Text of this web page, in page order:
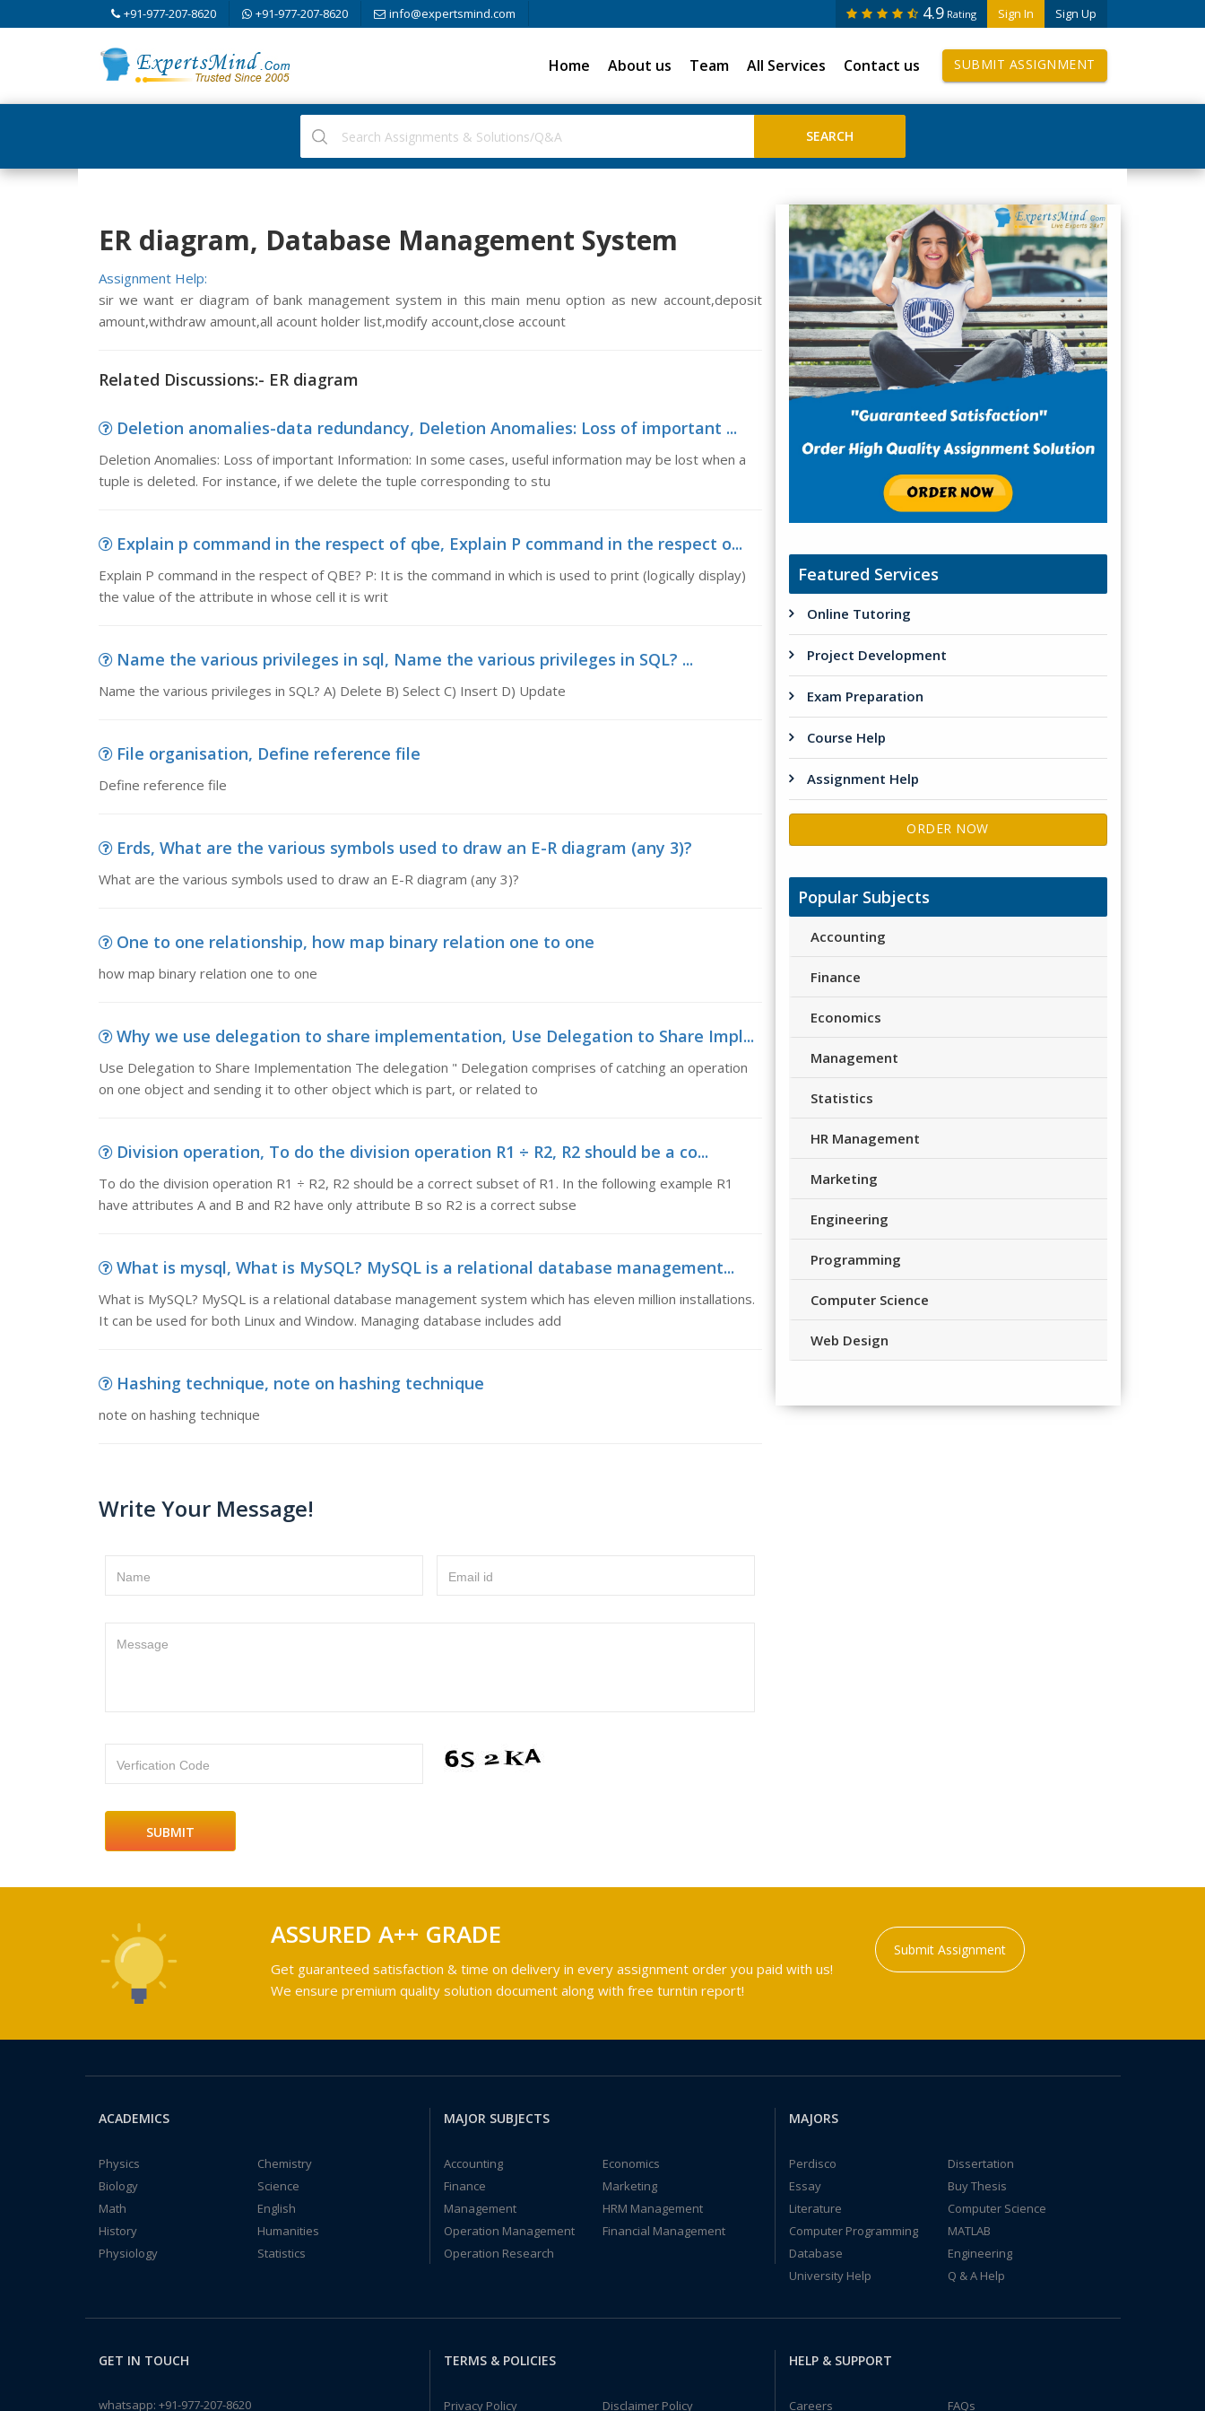
+91-977-207-8620 +91-977-207-8620 info@expertsmind.com Sign In Sign Up
4.9 Rating
Home About us Team All Services Contact us SUBMIT ASSIGNMENT
ER diagram, Database Management System
Assignment Help:
sir we want er diagram of bank management system in this main menu option as new account,deposit
amount,withdraw amount,all acount holder list,modify account,close account
Related Discussions:- ER diagram
Deletion anomalies-data redundancy, Deletion Anomalies: Loss of important ...
Deletion Anomalies: Loss of important Information: In some cases, useful information may be lost when a
tuple is deleted. For instance, if we delete the tuple corresponding to stu
Explain p command in the respect of qbe, Explain P command in the respect o...
Explain P command in the respect of QBE? P: It is the command in which is used to print (logically display)
the value of the attribute in whose cell it is writ
Name the various privileges in sql, Name the various privileges in SQL? ...
Name the various privileges in SQL? A) Delete B) Select C) Insert D) Update
File organisation, Define reference file
Define reference file
Erds, What are the various symbols used to draw an E-R diagram (any 3)?
What are the various symbols used to draw an E-R diagram (any 3)?
One to one relationship, how map binary relation one to one
how map binary relation one to one
Why we use delegation to share implementation, Use Delegation to Share Impl...
Use Delegation to Share Implementation The delegation " Delegation comprises of catching an operation
on one object and sending it to other object which is part, or related to
Division operation, To do the division operation R1 ÷ R2, R2 should be a co...
To do the division operation R1 ÷ R2, R2 should be a correct subset of R1. In the following example R1
have attributes A and B and R2 have only attribute B so R2 is a correct subse
What is mysql, What is MySQL? MySQL is a relational database management...
What is MySQL? MySQL is a relational database management system which has eleven million installations.
It can be used for both Linux and Window. Managing database includes add
Hashing technique, note on hashing technique
note on hashing technique
Write Your Message!
Name Email id
Message
Verfication Code
Featured Services
Online Tutoring
Project Development
Exam Preparation
Course Help
Assignment Help
ORDER NOW
Popular Subjects
Accounting
Finance
Economics
Management
Statistics
HR Management
Marketing
Engineering
Programming
Computer Science
Web Design
ASSURED A++ GRADE
Get guaranteed satisfaction & time on delivery in every assignment order you paid with us!
We ensure premium quality solution document along with free turntin report!
Submit Assignment
ACADEMICS
Physics
Chemistry
Biology
Science
Math
English
History
Humanities
Physiology
Statistics
MAJOR SUBJECTS
Accounting
Economics
Finance
Marketing
Management
HRM Management
Operation Management
Financial Management
Operation Research
MAJORS
Perdisco
Dissertation
Essay
Buy Thesis
Literature
Computer Science
Computer Programming
MATLAB
Database
Engineering
University Help
Q & A Help
GET IN TOUCH
whatsapp: +91-977-207-8620
TERMS & POLICIES
Privacy Policy Disclaimer Policy
HELP & SUPPORT
Careers FAQs